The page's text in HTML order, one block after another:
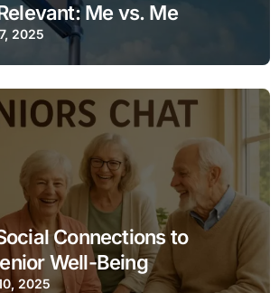
Me vs. Me
2025
Connections to
Well-Being
2025